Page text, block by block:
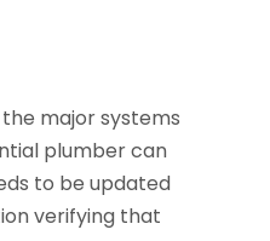
major systems
plumber can
to be updated
verifying that